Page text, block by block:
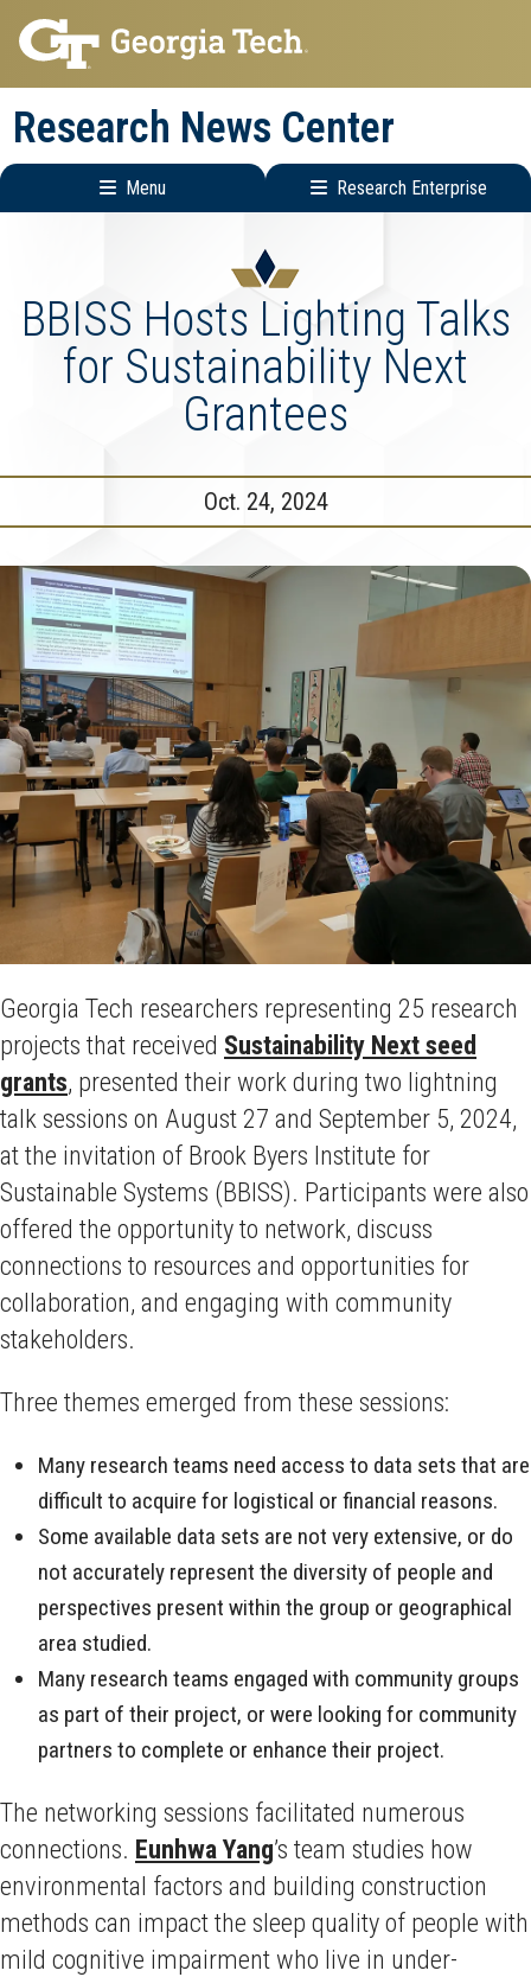
Skip
to
main
navigation
Skip
to
main
content
Research News Center
Menu Research Enterprise
Menu
BBISS Hosts Lighting Talks
for Sustainability Next
Grantees
Oct. 24, 2024
Georgia Tech researchers representing 25 research
projects that received Sustainability Next seed
grants, presented their work during two lightning
talk sessions on August 27 and September 5, 2024,
at the invitation of Brook Byers Institute for
Sustainable Systems (BBISS). Participants were also
offered the opportunity to network, discuss
connections to resources and opportunities for
collaboration, and engaging with community
stakeholders.
Three themes emerged from these sessions:
Many research teams need access to data sets that are
difficult to acquire for logistical or financial reasons.
Some available data sets are not very extensive, or do
not accurately represent the diversity of people and
perspectives present within the group or geographical
area studied.
Many research teams engaged with community groups
as part of their project, or were looking for community
partners to complete or enhance their project.
The networking sessions facilitated numerous
connections. Eunhwa Yang’s team studies how
environmental factors and building construction
methods can impact the sleep quality of people with
mild cognitive impairment who live in under-